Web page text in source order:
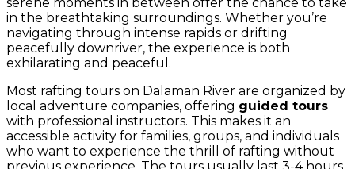
in the breathtaking surroundings. Whether you’re
navigating through intense rapids or drifting
peacefully downriver, the experience is both
exhilarating and peaceful.
Most rafting tours on Dalaman River are organized by
local adventure companies, offering guided tours
with professional instructors. This makes it an
accessible activity for families, groups, and individuals
who want to experience the thrill of rafting without